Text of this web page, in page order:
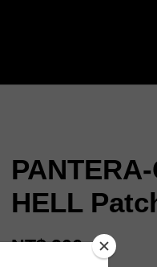
HELL
NT$ 206